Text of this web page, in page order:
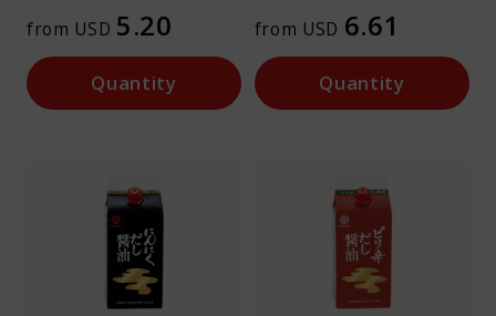
from USD 5.20
Quantity
from USD 6.61
Quantity